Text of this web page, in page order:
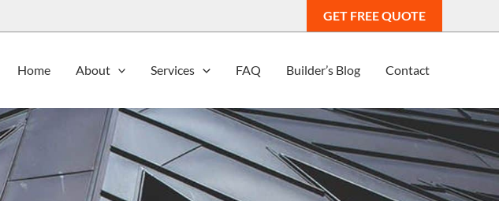
GET FREE QUOTE
Home About Services FAQ Builder’s Blog Contact